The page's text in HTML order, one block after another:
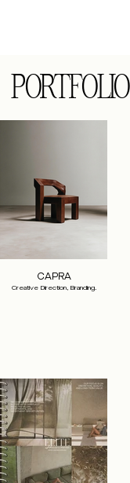
PORTFOLIO
CAPRA
Creative Direction, Branding.